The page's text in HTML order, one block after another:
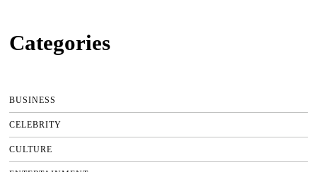
Categories
BUSINESS
CELEBRITY
CULTURE